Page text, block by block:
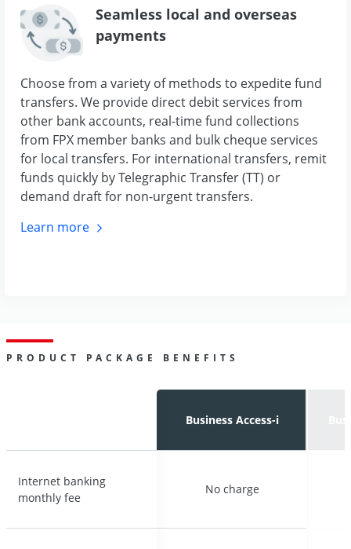
Seamless local and overseas
payments
Choose from a variety of methods to expedite fund
transfers. We provide direct debit services from
other bank accounts, real-time fund collections
from FPX member banks and bulk cheque services
for local transfers. For international transfers, remit
funds quickly by Telegraphic Transfer (TT) or
demand draft for non-urgent transfers.
Learn more
PRODUCT PACKAGE BENEFITS
Internet banking
monthly fee
Business Access-i
No charge
Internet banking
monthly fee
Business Access-i
No charge